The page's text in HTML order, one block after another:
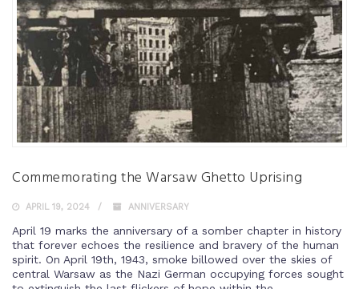
Commemorating the Warsaw Ghetto Uprising
APRIL 19, 2024 ANNIVERSARY
April 19 marks the anniversary of a somber chapter in history
that forever echoes the resilience and bravery of the human
spirit. On April 19th, 1943, smoke billowed over the skies of
central Warsaw as the Nazi German occupying forces sought